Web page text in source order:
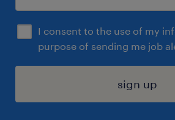
I consent to the use of my
purpose of sending me job
sign up